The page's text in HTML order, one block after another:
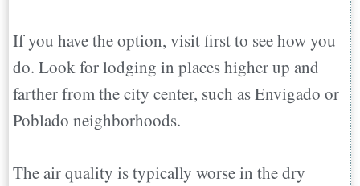
If you have the option, visit first to see how you
do. Look for lodging in places higher up and
farther from the city center, such as Envigado or
Poblado neighborhoods.
The air quality is typically worse in the dry